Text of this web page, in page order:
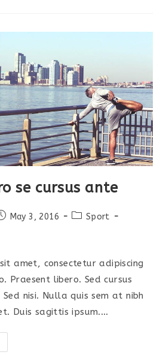
se cursus ante
May 3, 2016
PostSport
amet, consectetur adipiscing
Praesent libero. Sed cursus
nisi. Nulla quis sem at nibh
Duis sagittis ipsum.…